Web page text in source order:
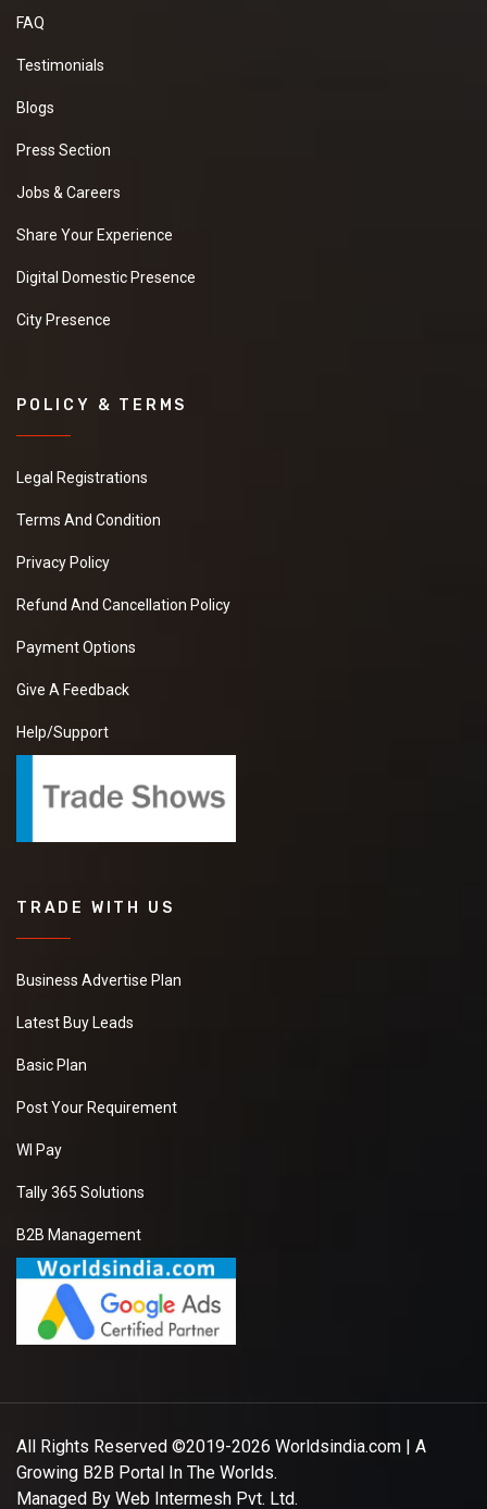
FAQ
Testimonials
Blogs
Press Section
Jobs & Careers
Share Your Experience
Digital Domestic Presence
City Presence
POLICY & TERMS
Legal Registrations
Terms And Condition
Privacy Policy
Refund And Cancellation Policy
Payment Options
Give A Feedback
Help/Support
TRADE WITH US
Business Advertise Plan
Latest Buy Leads
Basic Plan
Post Your Requirement
WI Pay
Tally 365 Solutions
B2B Management
All Rights Reserved ©2019-2026 Worldsindia.com | A
Growing B2B Portal In The Worlds.
Managed By Web Intermesh Pvt. Ltd.